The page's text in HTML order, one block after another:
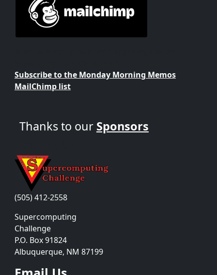
Subscribe to the Monday Morning Memos
MailChimp list
Thanks to our Sponsors
(505) 412-2558
Supercomputing
Challenge
P.O. Box 91824
Albuquerque, NM 87199